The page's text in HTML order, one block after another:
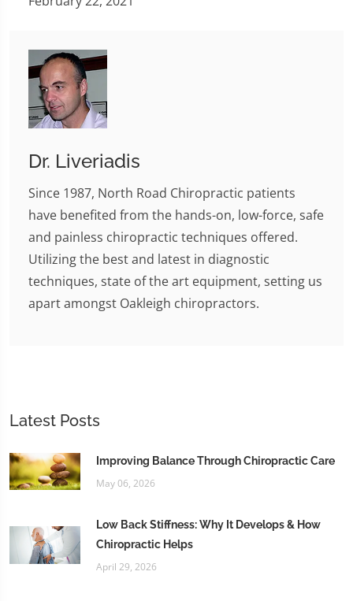
Dr. Liveriadis
Since 1987, North Road Chiropractic patients
have benefited from the hands-on, low-force, safe
and painless chiropractic techniques offered.
Utilizing the best and latest in diagnostic
techniques, state of the art equipment, setting us
apart amongst Oakleigh chiropractors.
Latest Posts
Improving Balance Through Chiropractic Care
May 06, 2026
Low Back Stiffness: Why It Develops & How
Chiropractic Helps
April 29, 2026